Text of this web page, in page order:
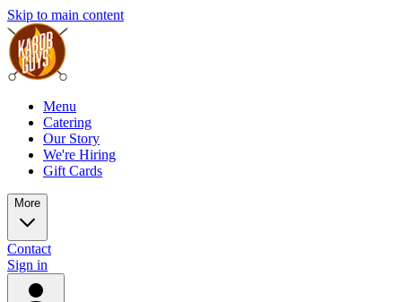
Skip to main content
Menu
Catering
Our Story
We're Hiring
Gift Cards
More
Contact
Sign in